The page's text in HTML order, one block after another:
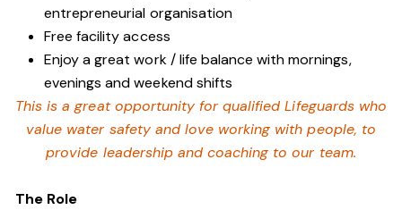
entrepreneurial organisation
Free facility access
Enjoy a great work / life balance with mornings,
evenings and weekend shifts
This is a great opportunity for qualified Lifeguards who
value water safety and love working with people, to
provide leadership and coaching to our team.
The Role